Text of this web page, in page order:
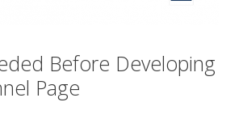
Before Developing
Page